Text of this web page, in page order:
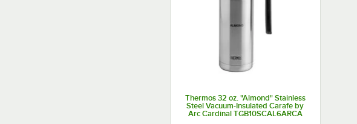
Thermos 32 oz. "Almond" Stainless
Steel Vacuum-Insulated Carafe by
Arc Cardinal TGB10SCAL6ARCA